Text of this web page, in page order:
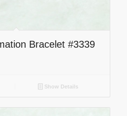
Bracelet #3339
Show Details